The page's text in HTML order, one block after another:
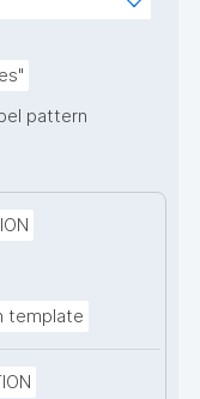
pattern
template